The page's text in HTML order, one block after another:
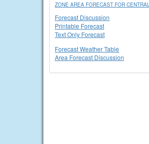
ZONE AREA FORECAST FOR
Forecast Discussion
Printable Forecast
Text Only Forecast
Forecast Weather Table
Area Forecast Discussion